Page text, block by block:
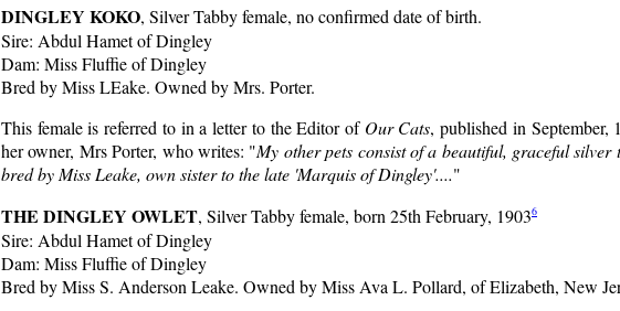
DINGLEY KOKO, Silver Tabby female, no confirmed date of birth.
Sire: Abdul Hamet of Dingley
Dam: Miss Fluffie of Dingley
Bred by Miss LEake. Owned by Mrs. Porter.
This female is referred to in a letter to the Editor of Our Cats, published in
her owner, Mrs Porter, who writes: "My other pets consist of a beautiful, graceful silver
bred by Miss Leake, own sister to the late 'Marquis of Dingley'...."
THE DINGLEY OWLET, Silver Tabby female, born 25th February, 19036
Sire: Abdul Hamet of Dingley
Dam: Miss Fluffie of Dingley
Bred by Miss S. Anderson Leake. Owned by Miss Ava L. Pollard, of Elizabeth, New